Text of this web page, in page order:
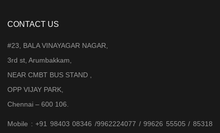
CONTACT US
#23, BALA VINAYAGAR NAGAR,
3rd st, Arumbakkam,
NEAR CMBT BUS STAND ,
OPP VIJAY PARK,
Chennai – 600 106.
Mobile : +91 98403 08346 /9962224077 / 99626 55505 / 85318